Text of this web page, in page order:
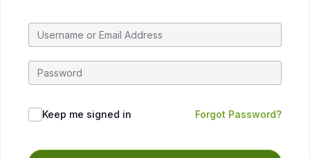
Keep me signed in Forgot Password?